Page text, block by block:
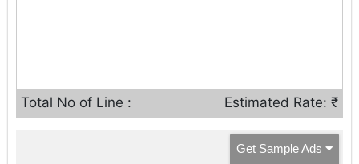
Total No of Line : Estimated Rate: ₹
Get Sample Ads